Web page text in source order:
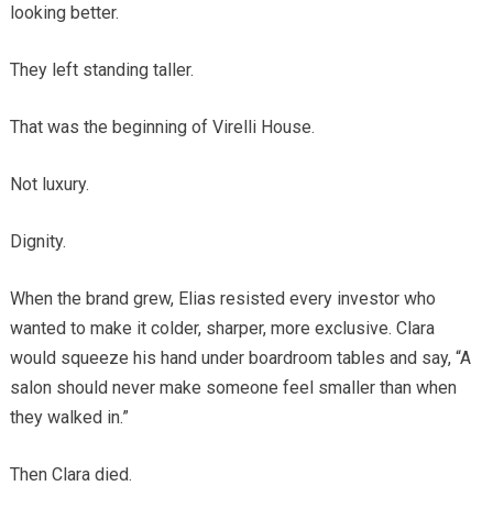
looking better.
They left standing taller.
That was the beginning of Virelli House.
Not luxury.
Dignity.
When the brand grew, Elias resisted every investor who
wanted to make it colder, sharper, more exclusive. Clara
would squeeze his hand under boardroom tables and say, “A
salon should never make someone feel smaller than when
they walked in.”
Then Clara died.